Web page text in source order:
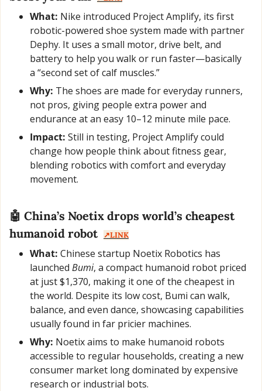
What: Nike introduced Project Amplify, its first
robotic-powered shoe system made with partner
Dephy. It uses a small motor, drive belt, and
battery to help you walk or run faster—basically
a “second set of calf muscles.”
Why: The shoes are made for everyday runners,
not pros, giving people extra power and
endurance at an easy 10–12 minute mile pace.
Impact: Still in testing, Project Amplify could
change how people think about fitness gear,
blending robotics with comfort and everyday
movement.
🤖 China’s Noetix drops world’s cheapest
humanoid robot
↗️LINK
What: Chinese startup Noetix Robotics has
launched Bumi, a compact humanoid robot priced
at just $1,370, making it one of the cheapest in
the world. Despite its low cost, Bumi can walk,
balance, and even dance, showcasing capabilities
usually found in far pricier machines.
Why: Noetix aims to make humanoid robots
accessible to regular households, creating a new
consumer market long dominated by expensive
research or industrial bots.